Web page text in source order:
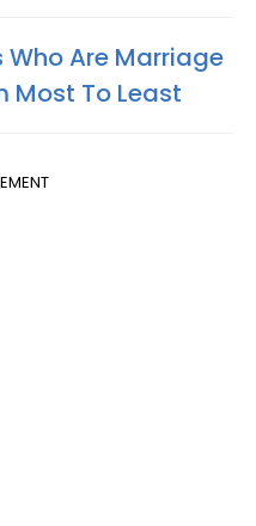
Who Are Marriage
Most To Least